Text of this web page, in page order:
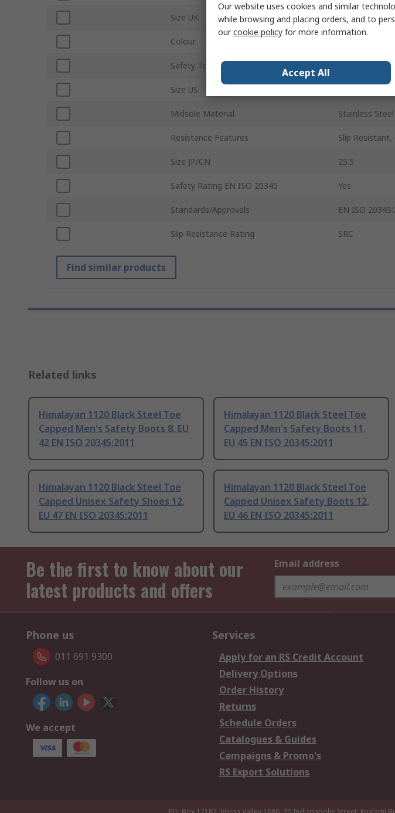
Size UK 7
Colour
Safety Toe Type
Size US
Midsole Material Stainless Steel
Resistance Features Slip
Size JP/CN 25.5
Safety Rating EN ISO 20345 Yes
Standards/Approvals EN ISO
Slip Resistance Rating SRC
Find similar products
Related links
Himalayan 1120 Black Steel Toe
Capped Men's Safety Boots 8, EU
42 EN ISO 20345:2011
Himalayan 1120 Black Steel Toe
Capped Men's Safety Boots 11,
EU 45 EN ISO 20345:2011
Himalayan 1120 Black Steel Toe
Capped Unisex Safety Shoes 12,
EU 47 EN ISO 20345:2011
Himalayan 1120 Black Steel Toe
Capped Unisex Safety Boots 12,
EU 46 EN ISO 20345:2011
Be the first to know about our
latest products and offers
Email address
Phone us
011 691 9300
Follow us on
We accept
Services
Apply for an RS Credit Account
Delivery Options
Order History
Returns
Schedule Orders
Catalogues & Guides
Campaigns & Promo's
RS Export Solutions
Our website uses cookies and similar
while browsing and placing orders, and to
ourcookie policy for more information.
Accept All